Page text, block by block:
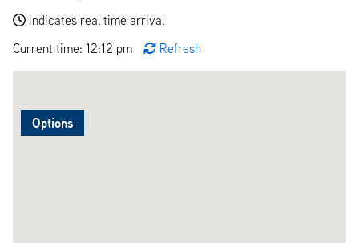
indicates real time arrival
Current time: 12:12 pm
Refresh
Options